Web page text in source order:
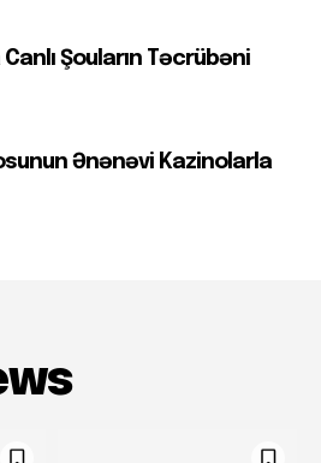
Şouların Təcrübəni
Ənənəvi Kazinolarla